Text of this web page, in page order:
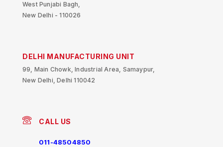
West Punjabi Bagh,
New Delhi - 110026
DELHI MANUFACTURING UNIT
99, Main Chowk, Industrial Area, Samaypur,
New Delhi, Delhi 110042
CALL US
011-48504850